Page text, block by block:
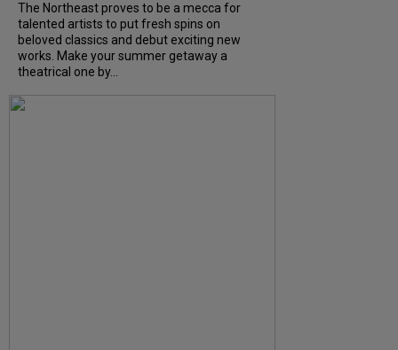
The Northeast proves to be a mecca for
talented artists to put fresh spins on
beloved classics and debut exciting new
works. Make your summer getaway a
theatrical one by...